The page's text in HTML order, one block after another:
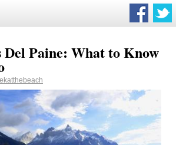
Paine: What to Know